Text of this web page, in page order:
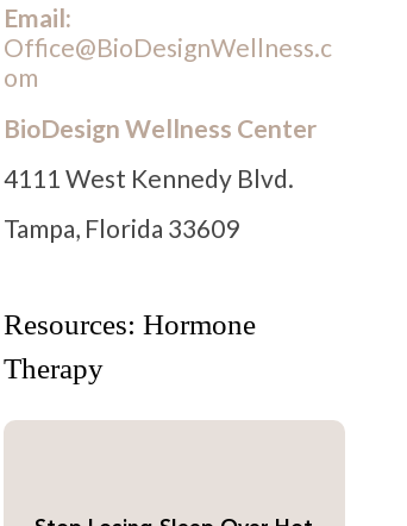
Email:
Office@BioDesignWellness.c
om
BioDesign Wellness Center
4111 West Kennedy Blvd.
Tampa, Florida 33609
Resources: Hormone
Therapy